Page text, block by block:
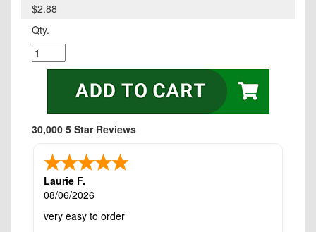
$2.88
Qty.
30,000 5 Star Reviews
Laurie F.
08/06/2026
very easy to order